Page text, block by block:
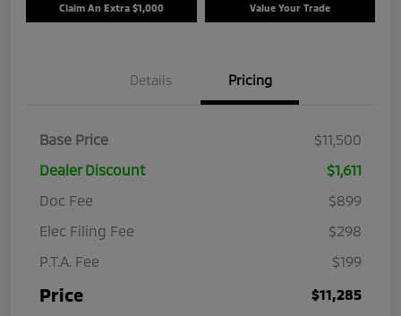
Claim An Extra $1,000 Value Your Trade
Details Pricing
Base Price
$11,500
Dealer Discount
$1,611
Doc Fee
$899
Elec Filing Fee
$298
P.T.A. Fee
$199
Price $11,285